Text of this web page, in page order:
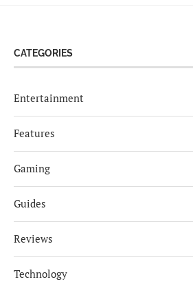
CATEGORIES
Entertainment
Features
Gaming
Guides
Reviews
Technology